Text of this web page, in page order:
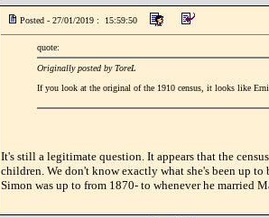
Posted - 27/01/2019 : 15:59:50
quote:
Originally posted by ToreL
If you look at the original of the 1910 census, it looks like
It's still a legitimate question. It appears that the
children. We don't know exactly what she's been up to
Simon was up to from 1870- to whenever he married